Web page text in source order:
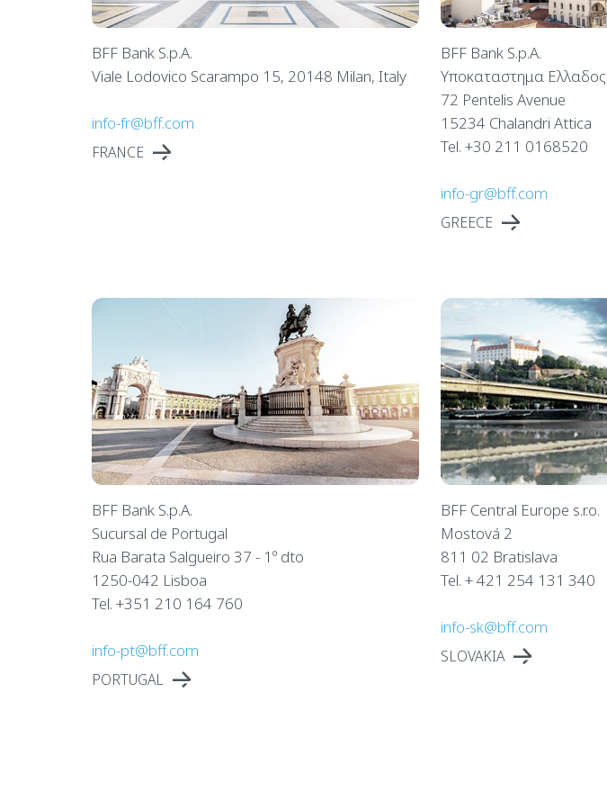
BFF Bank S.p.A.
Viale Lodovico Scarampo 15, 20148 Milan, Italy
info-fr@bff.com
FRANCE
BFF Bank S.p.A.
Υποκαταστημα Ελλαδος
72 Pentelis Avenue
15234 Chalandri Attica
Tel. +30 211 0168520
info-gr@bff.com
GREECE
BFF Bank S.p.A.
Sucursal de Portugal
Rua Barata Salgueiro 37 - 1º dto
1250-042 Lisboa
Tel. +351 210 164 760
info-pt@bff.com
PORTUGAL
BFF Central Europe s.r.o.
Mostová 2
811 02 Bratislava
Tel. + 421 254 131 340
info-sk@bff.com
SLOVAKIA